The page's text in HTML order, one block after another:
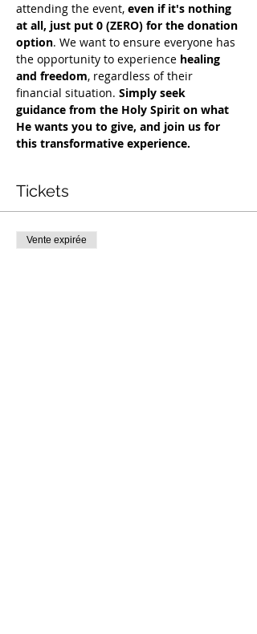
attending the event, even if it's nothing
at all, just put 0 (ZERO) for the donation
option. We want to ensure everyone has
the opportunity to experience healing
and freedom, regardless of their
financial situation. Simply seek
guidance from the Holy Spirit on what
He wants you to give, and join us for
this transformative experience.
Tickets
Vente expirée